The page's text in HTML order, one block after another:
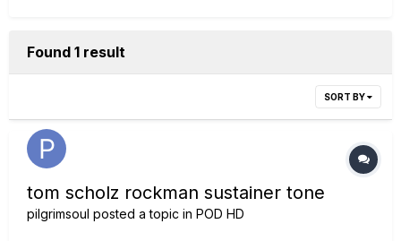
Found 1 result
SORT BY
tom scholz rockman sustainer tone
pilgrimsoul posted a topic in POD HD